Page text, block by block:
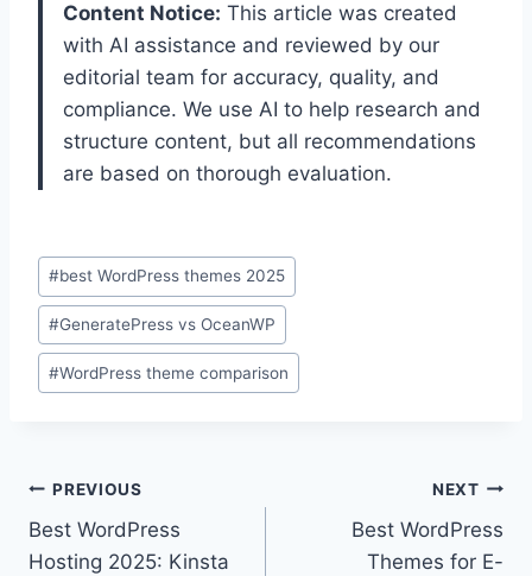
Content Notice: This article was created
with AI assistance and reviewed by our
editorial team for accuracy, quality, and
compliance. We use AI to help research and
structure content, but all recommendations
are based on thorough evaluation.
Post
Tags:
#best WordPress themes 2025
#GeneratePress vs OceanWP
#WordPress theme comparison
Post
navigation
PREVIOUS
Best WordPress
Hosting 2025: Kinsta
NEXT
Best WordPress
Themes for E-